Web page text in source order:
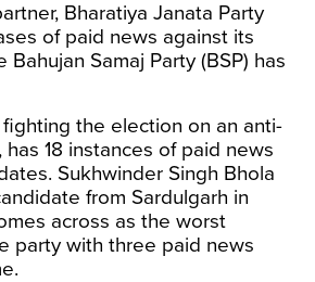
Bharatiya Janata Party
of paid news against its
Bahujan Samaj Party (BSP) has
the election on an anti-
18 instances of paid news
Sukhwinder Singh Bhola
from Sardulgarh in
across as the worst
party with three paid news